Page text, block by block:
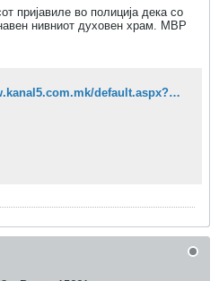
пријавиле во полиција дека со
нивниот духовен храм. МВР
http://www.kanal5.com.mk/default.aspx?mId=37&egId=13&eventId=86633